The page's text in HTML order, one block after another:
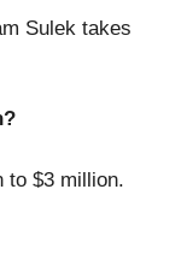
Sulek takes
to $3 million.